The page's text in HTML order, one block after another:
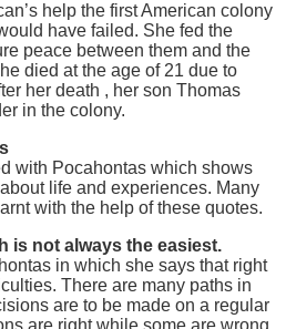
help the first American colony
have failed. She fed the
peace between them and the
died at the age of 21 due to
her death , her son Thomas
in the colony.
with Pocahontas which shows
life and experiences. Many
with the help of these quotes.
is not always the easiest.
in which she says that right
There are many paths in
are to be made on a regular